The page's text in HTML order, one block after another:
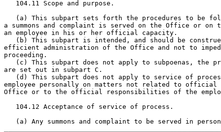
   104.11 Scope and purpose.
(a) This subpart sets forth the procedures to be
a summons and complaint is served on the Office or on
an employee in his or her official capacity.
(b) This subpart is intended, and should be
efficient administration of the Office and not to
proceeding.
(c) This subpart does not apply to subpoenas, the
are set out in subpart C.
(d) This subpart does not apply to service of
employee personally on matters not related to official
Office or to the official responsibilities of the
   104.12 Acceptance of service of process.